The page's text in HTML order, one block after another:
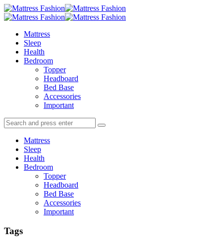
Menu
Search
Menu
Mattress
Sleep
Health
Bedroom
Topper
Headboard
Bed Base
Accessories
Important
Search
Search
for:
Search
Mattress
Sleep
Health
Bedroom
Topper
Headboard
Bed Base
Accessories
Important
Tags